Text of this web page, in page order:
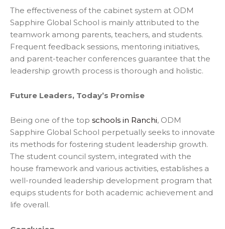
The effectiveness of the cabinet system at ODM
Sapphire Global School is mainly attributed to the
teamwork among parents, teachers, and students.
Frequent feedback sessions, mentoring initiatives,
and parent-teacher conferences guarantee that the
leadership growth process is thorough and holistic.
Future Leaders, Today’s Promise
Being one of the top schools in Ranchi, ODM
Sapphire Global School perpetually seeks to innovate
its methods for fostering student leadership growth.
The student council system, integrated with the
house framework and various activities, establishes a
well-rounded leadership development program that
equips students for both academic achievement and
life overall.